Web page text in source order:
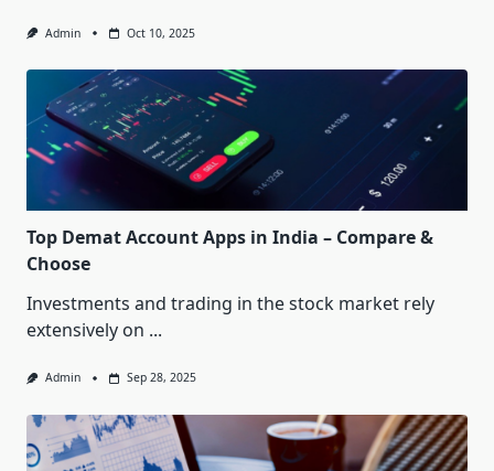
Admin Oct 10, 2025
Top Demat Account Apps in India – Compare &
Choose
Investments and trading in the stock market rely
extensively on ...
Admin Sep 28, 2025